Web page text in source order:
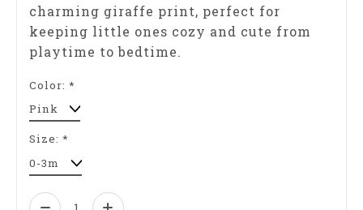
charming giraffe print, perfect for
keeping little ones cozy and cute from
playtime to bedtime.
Color: *
Size: *
Quantity: